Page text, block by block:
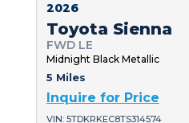
2026
Toyota Sienna
FWD LE
Midnight Black Metallic
5 Miles
Inquire for Price
VIN: 5TDKRKEC8TS314574